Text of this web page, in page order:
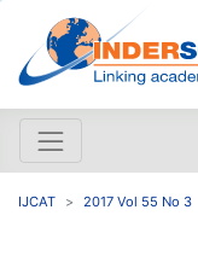
IJCAT 2017 Vol 55 No 3